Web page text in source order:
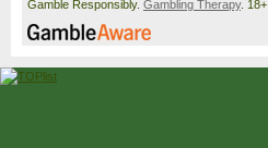
Gamble Responsibly. Gambling Therapy. 18+